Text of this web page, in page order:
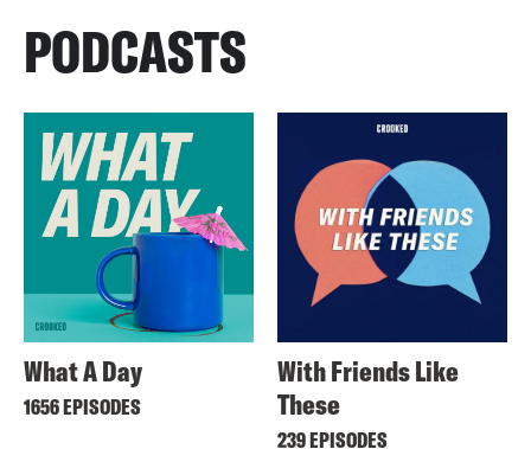
PODCASTS
What A Day
1656 EPISODES
With Friends Like
These
239 EPISODES